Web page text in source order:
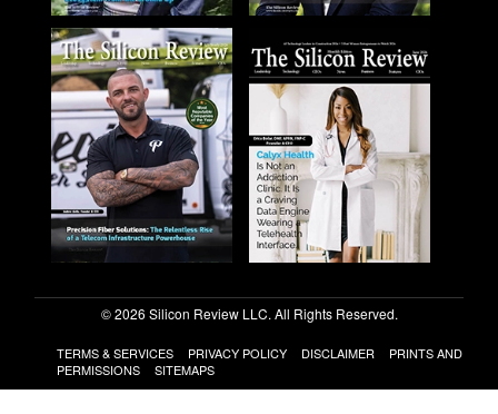
© 2026 Silicon Review LLC. All Rights Reserved.
TERMS & SERVICES PRIVACY POLICY DISCLAIMER
PRINTS AND
PERMISSIONS
SITEMAPS